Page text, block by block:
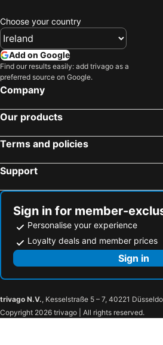
New York, New York State Hotels
Las Vegas, Nevada Hotels
Chicago, Illinois Hotels
Miami Beach, Florida Hotels
San Francisco, California Hotels
Choose your country
Add on Google
Find our results easily: add trivago as a
preferred source on Google.
Company
Our products
Terms and policies
Support
Sign in for member-
Personalise your experience
Loyalty deals and member prices
Sign in
trivago N.V., Kesselstraße 5 – 7, 40221
Copyright 2026 trivago | All rights reserved.